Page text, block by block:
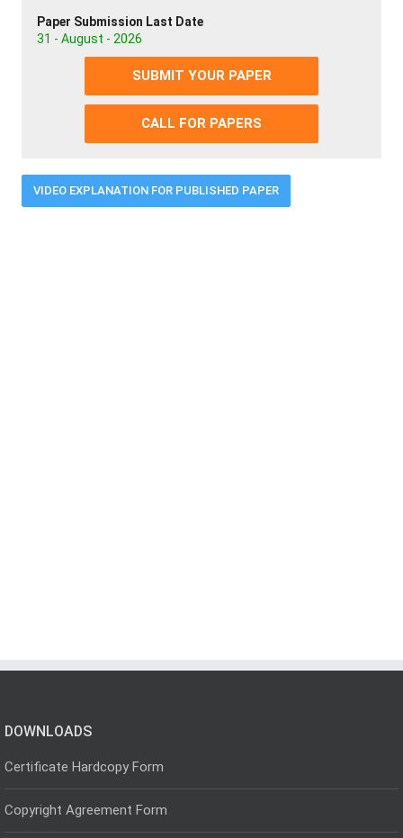
Paper Submission Last Date
31 - August - 2026
SUBMIT YOUR PAPER
CALL FOR PAPERS
VIDEO EXPLANATION FOR PUBLISHED PAPER
DOWNLOADS
Certificate Hardcopy Form
Copyright Agreement Form